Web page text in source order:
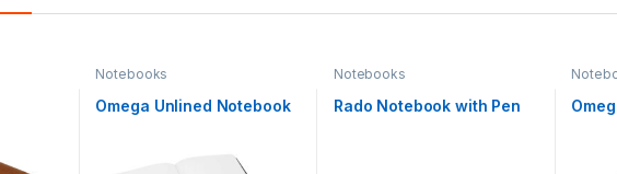
Notebooks
Omega Unlined Notebook
Notebooks
Rado Notebook with Pen